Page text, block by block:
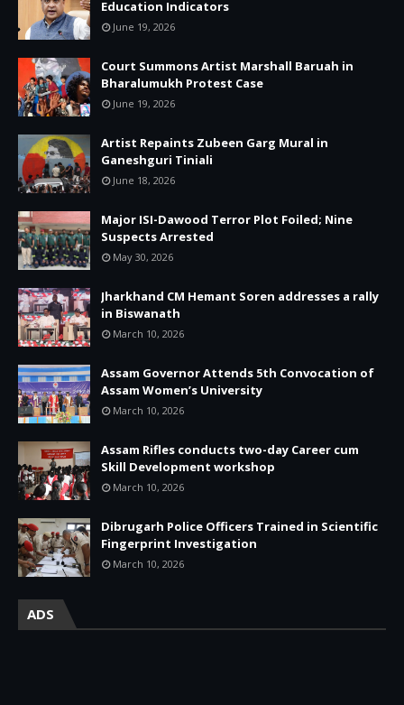
Education Indicators
June 19, 2026
Court Summons Artist Marshall Baruah in
Bharalumukh Protest Case
June 19, 2026
Artist Repaints Zubeen Garg Mural in
Ganeshguri Tiniali
June 18, 2026
Major ISI-Dawood Terror Plot Foiled; Nine
Suspects Arrested
May 30, 2026
Jharkhand CM Hemant Soren addresses a rally
in Biswanath
March 10, 2026
Assam Governor Attends 5th Convocation of
Assam Women’s University
March 10, 2026
Assam Rifles conducts two-day Career cum
Skill Development workshop
March 10, 2026
Dibrugarh Police Officers Trained in Scientific
Fingerprint Investigation
March 10, 2026
ADS